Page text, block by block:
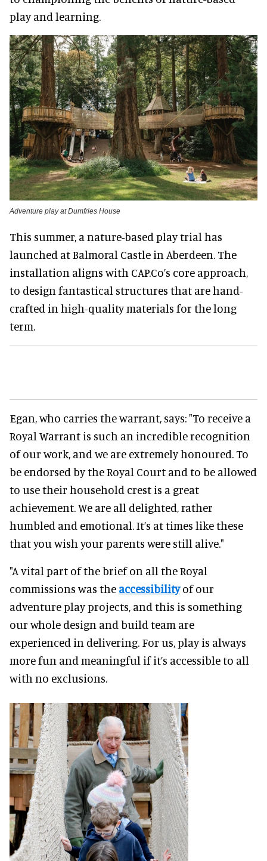
play and learning.
Adventure play at Dumfries House
This summer, a nature-based play trial has
launched at Balmoral Castle in Aberdeen. The
installation aligns with CAP.Co’s core approach,
to design fantastical structures that are hand-
crafted in high-quality materials for the long
term.
Egan, who carries the warrant, says: "To receive a
Royal Warrant is such an incredible recognition
of our work, and we are extremely honoured. To
be endorsed by the Royal Court and to be allowed
to use their household crest is a great
achievement. We are all delighted, rather
humbled and emotional. It’s at times like these
that you wish your parents were still alive."
"A vital part of the brief on all the Royal
commissions was the accessibilityof our
adventure play projects, and this is something
our whole design and build team are
experienced in delivering. For us, play is always
more fun and meaningful if it’s accessible to all
with no exclusions.